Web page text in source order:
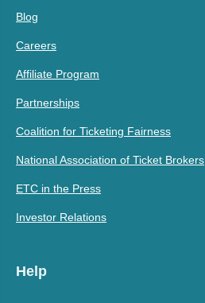
Blog
Careers
Affiliate Program
Partnerships
Coalition for Ticketing Fairness
National Association of Ticket Brokers
ETC in the Press
Investor Relations
Help